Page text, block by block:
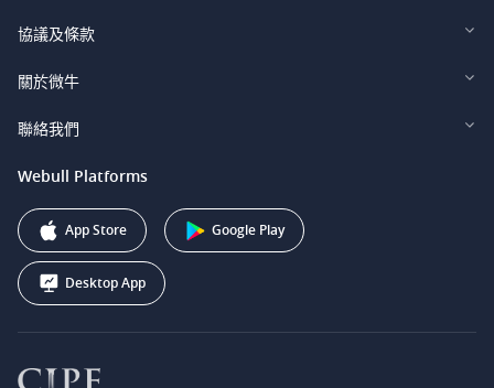
Webull Financial LLC (US)
Webull Securities South Africa (Pty) Ltd.
Webull Securities (Australia) Pty. Ltd.
Webull Corporation
協議及條款
Legal and Disclosures
關於微牛
投資者關係
聯絡我們
support@webull.ca
+1 (888) 228-0958
Webull Platforms
App Store Google Play
Desktop App